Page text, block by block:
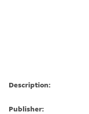
Description:
Publisher: